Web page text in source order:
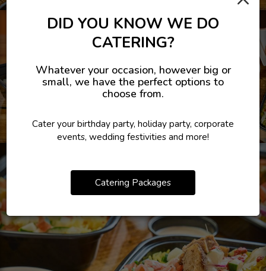
DID YOU KNOW WE DO
CATERING?
Whatever your occasion, however big or
small, we have the perfect options to
choose from.
Cater your birthday party, holiday party, corporate
events, wedding festivities and more!
Catering Packages